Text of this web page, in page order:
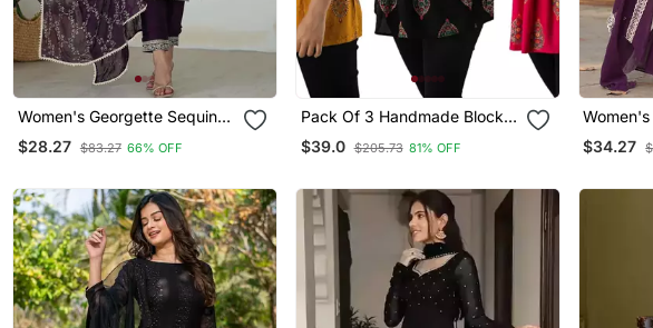
Women's Georgette Sequins
Embroidered Kurta Pant With
Dupatta Set
$28.27 $83.27 66% OFF
Pack Of 3 Handmade Block
Printed Rayon Tops & Tunics
$39.0 $205.73 81% OFF
With
$34.27